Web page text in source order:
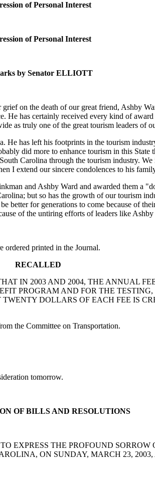
of Personal Interest
of Personal Interest
by Senator ELLIOTT
on the death of our great friend, Ashby
has certainly received every kind of
as truly one of the great tourism leaders of
has left his footprints in the tourism
did more to enhance tourism in this State
Carolina through the tourism industry. We
I extend our sincere condolences to his
and Ashby Ward and awarded them a
but so has the growth of our tourism
better for generations to come because of
of the untiring efforts of leaders like Ashby
printed in the Journal.
RECALLED
IN 2003 AND 2004, THE ANNUAL
PROGRAM AND FOR THE
DOLLARS OF EACH FEE IS
the Committee on Transportation.
tomorrow.
OF BILLS AND RESOLUTIONS
TO EXPRESS THE PROFOUND
ON SUNDAY, MARCH 23,